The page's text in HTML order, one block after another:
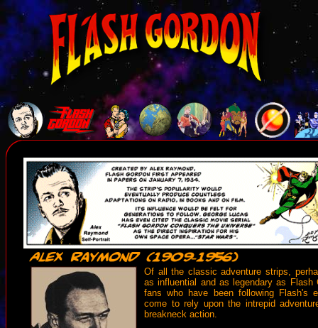
Of all the classic adventure strips,
as influential and as legendary as Flash
fans who have been following Flash's
come to rely upon the intrepid
breakneck action.